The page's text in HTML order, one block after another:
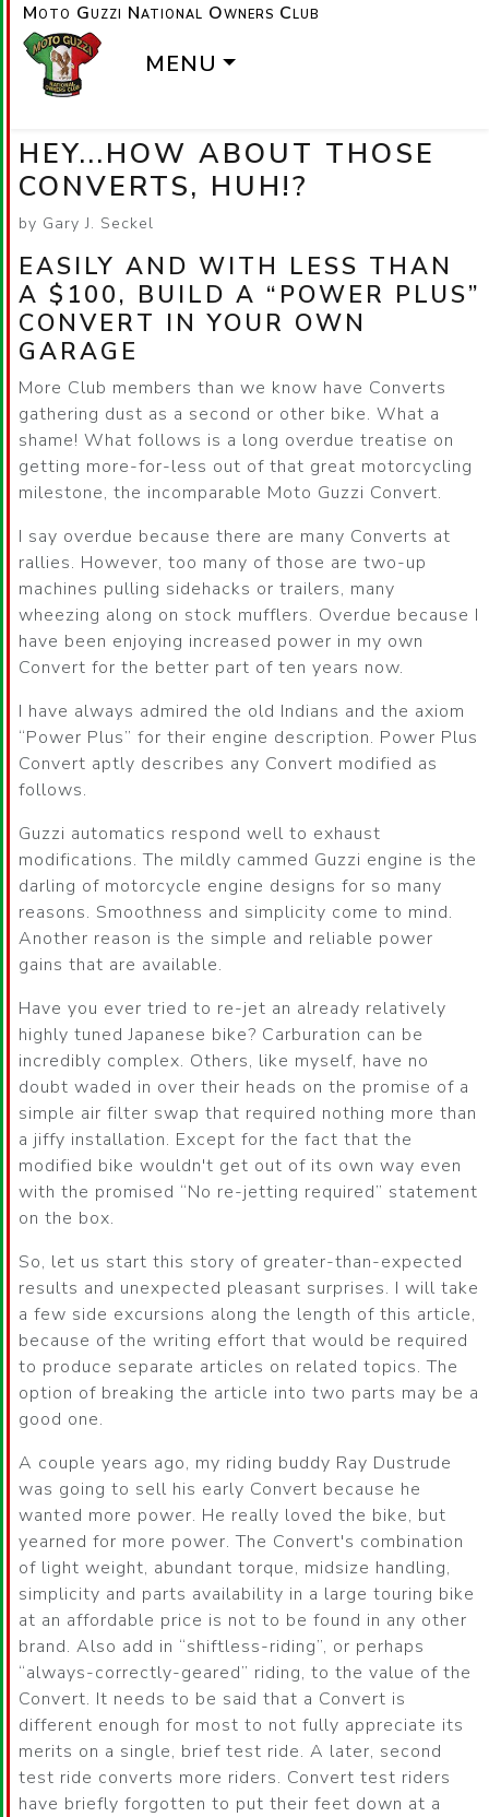
Moto Guzzi National Owners Club
MENU
HEY...HOW ABOUT THOSE
CONVERTS, HUH!?
by Gary J. Seckel
EASILY AND WITH LESS THAN
A $100, BUILD A
POWER PLUS
CONVERT IN YOUR OWN
GARAGE
More Club members than we know have Converts
gathering dust as a second or other bike. What a
shame! What follows is a long overdue treatise on
getting more-for-less out of that great motorcycling
milestone, the incomparable Moto Guzzi Convert.
I say overdue because there are many Converts at
rallies. However, too many of those are two-up
machines pulling sidehacks or trailers, many
wheezing along on stock mufflers. Overdue because I
have been enjoying increased power in my own
Convert for the better part of ten years now.
I have always admired the old Indians and the axiom
Power Plus
for their engine description. Power Plus
Convert aptly describes any Convert modified as
follows.
Guzzi automatics respond well to exhaust
modifications. The mildly cammed Guzzi engine is the
darling of motorcycle engine designs for so many
reasons. Smoothness and simplicity come to mind.
Another reason is the simple and reliable power
gains that are available.
Have you ever tried to re-jet an already relatively
highly tuned Japanese bike? Carburation can be
incredibly complex. Others, like myself, have no
doubt waded in over their heads on the promise of a
simple air filter swap that required nothing more than
a jiffy installation. Except for the fact that the
modified bike wouldn't get out of its own way even
with the promised
No re-jetting required
statement
on the box.
So, let us start this story of greater-than-expected
results and unexpected pleasant surprises. I will take
a few side excursions along the length of this article,
because of the writing effort that would be required
to produce separate articles on related topics. The
option of breaking the article into two parts may be a
good one.
A couple years ago, my riding buddy Ray Dustrude
was going to sell his early Convert because he
wanted more power. He really loved the bike, but
yearned for more power. The Convert's combination
of light weight, abundant torque, midsize handling,
simplicity and parts availability in a large touring bike
at an affordable price is not to be found in any other
brand. Also add in
shiftless-riding , or perhaps
always-correctly-geared
riding, to the value of the
Convert. It needs to be said that a Convert is
different enough for most to not fully appreciate its
merits on a single, brief test ride. A later, second
test ride converts more riders. Convert test riders
have briefly forgotten to put their feet down at a